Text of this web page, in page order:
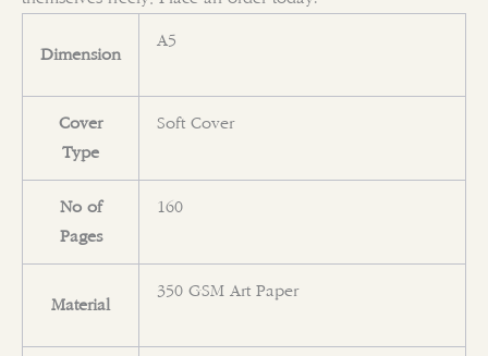
Dimension
A5
Cover
Type
Soft Cover
No of
Pages
160
Material
350 GSM Art Paper